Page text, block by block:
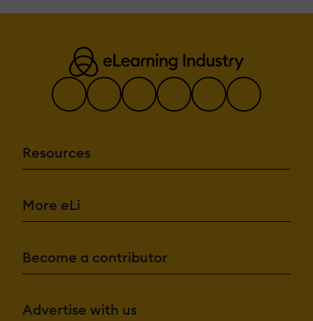
Resources
More eLi
Become a contributor
Advertise with us